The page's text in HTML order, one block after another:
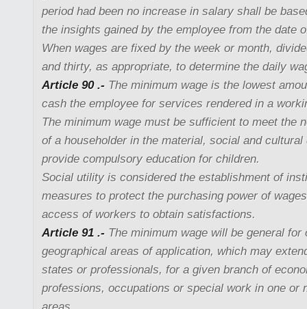
period had been no increase in salary shall be
the insights gained by the employee from the date
When wages are fixed by the week or month,
and thirty, as appropriate, to determine the daily
Article 90 .- The minimum wage is the lowest
cash the employee for services rendered in a
The minimum wage must be sufficient to meet the
of a householder in the material, social and cultural
provide compulsory education for children.
Social utility is considered the establishment of
measures to protect the purchasing power of
access of workers to obtain satisfactions.
Article 91 .- The minimum wage will be general for
geographical areas of application, which may
states or professionals, for a given branch of
professions, occupations or special work in one or
areas.